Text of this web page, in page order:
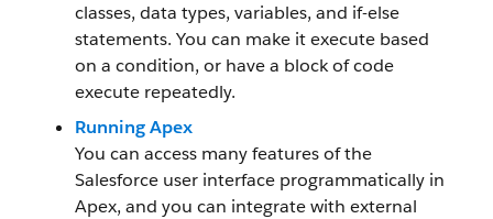
classes, data types, variables, and if-else
statements. You can make it execute based
on a condition, or have a block of code
execute repeatedly.
Running Apex
You can access many features of the
Salesforce user interface programmatically in
Apex, and you can integrate with external